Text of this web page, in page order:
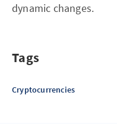
dynamic changes.
Tags
Cryptocurrencies